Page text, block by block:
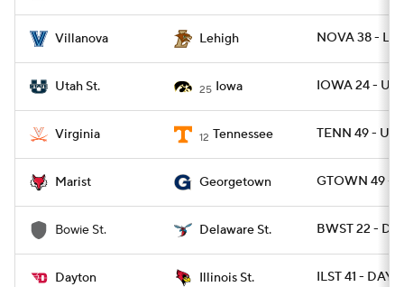
Villanova Lehigh NOVA 38 -
Utah St. 25 Iowa IOWA 24 -
Virginia 12 Tennessee TENN 49 -
Marist Georgetown GTOWN 49 -
Bowie St. Delaware St. BWST 22 -
Dayton Illinois St. ILST 41 - DAY 0